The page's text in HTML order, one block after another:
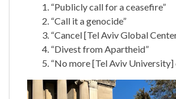
“Publicly call for a ceasefire”
“Call it a genocide”
“Cancel [Tel Aviv Global
“Divest from Apartheid”
“No more [Tel Aviv University]